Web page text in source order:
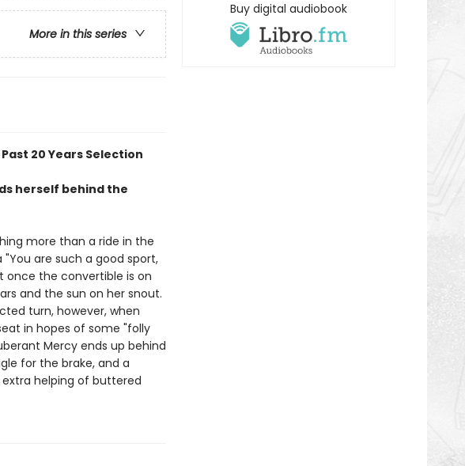
More in this series
20 Years Selection
herself behind the
more than a ride in the
are such a good sport,
once the convertible is on
and the sun on her snout.
turn, however, when
in hopes of some "folly
Mercy ends up behind
for the brake, and a
helping of buttered
Buy digital audiobook